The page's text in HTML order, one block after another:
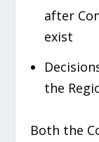
after
exist
the
Both the